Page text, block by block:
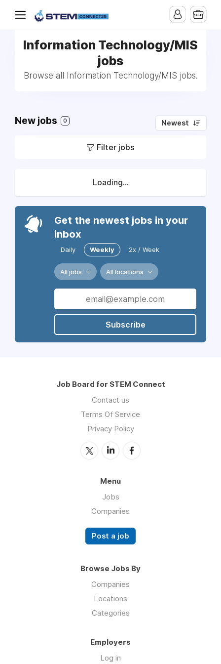
Information Technology/MIS
jobs
Browse all Information Technology/MIS jobs.
New jobs 0 Newest
Filter jobs
Loading...
Get the newest jobs in your
inbox
Daily Weekly 2x / Week
All jobs All locations
Subscribe
Job Board for STEM Connect
Contact us
Terms Of Service
Privacy Policy
Menu
Jobs
Companies
Post a job
Browse Jobs By
Companies
Locations
Categories
Employers
Log in